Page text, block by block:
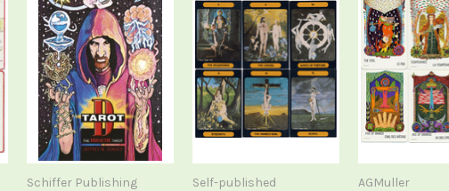
Schiffer Publishing Self-published AGMuller